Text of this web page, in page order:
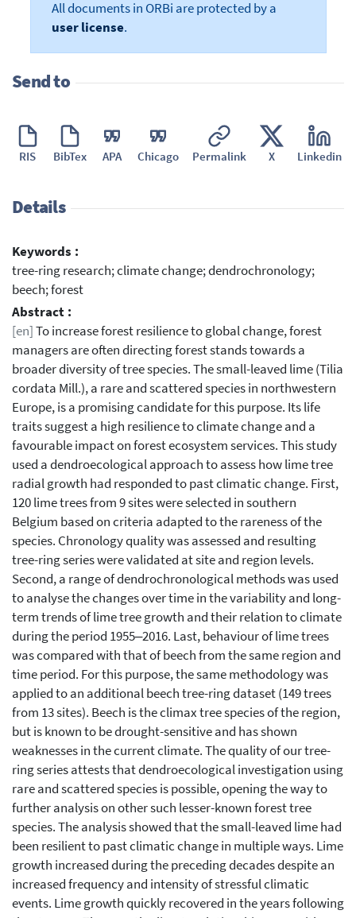
All documents in ORBi are protected by a
user license.
Send to
RIS BibTex APA Chicago Permalink X Linkedin
Details
Keywords :
tree-ring research; climate change; dendrochronology;
beech; forest
Abstract :
[en]To increase forest resilience to global change, forest
managers are often directing forest stands towards a
broader diversity of tree species. The small-leaved lime (Tilia
cordata Mill.), a rare and scattered species in northwestern
Europe, is a promising candidate for this purpose. Its life
traits suggest a high resilience to climate change and a
favourable impact on forest ecosystem services. This study
used a dendroecological approach to assess how lime tree
radial growth had responded to past climatic change. First,
120 lime trees from 9 sites were selected in southern
Belgium based on criteria adapted to the rareness of the
species. Chronology quality was assessed and resulting
tree-ring series were validated at site and region levels.
Second, a range of dendrochronological methods was used
to analyse the changes over time in the variability and long-
term trends of lime tree growth and their relation to climate
during the period 1955‒2016. Last, behaviour of lime trees
was compared with that of beech from the same region and
time period. For this purpose, the same methodology was
applied to an additional beech tree-ring dataset (149 trees
from 13 sites). Beech is the climax tree species of the region,
but is known to be drought-sensitive and has shown
weaknesses in the current climate. The quality of our tree-
ring series attests that dendroecological investigation using
rare and scattered species is possible, opening the way to
further analysis on other such lesser-known forest tree
species. The analysis showed that the small-leaved lime had
been resilient to past climatic change in multiple ways. Lime
growth increased during the preceding decades despite an
increased frequency and intensity of stressful climatic
events. Lime growth quickly recovered in the years following